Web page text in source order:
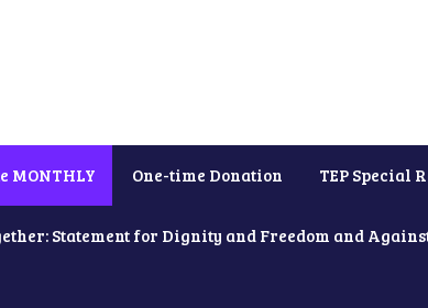
MONTHLY One-time Donation TEP Special
Statement for Dignity and Freedom and